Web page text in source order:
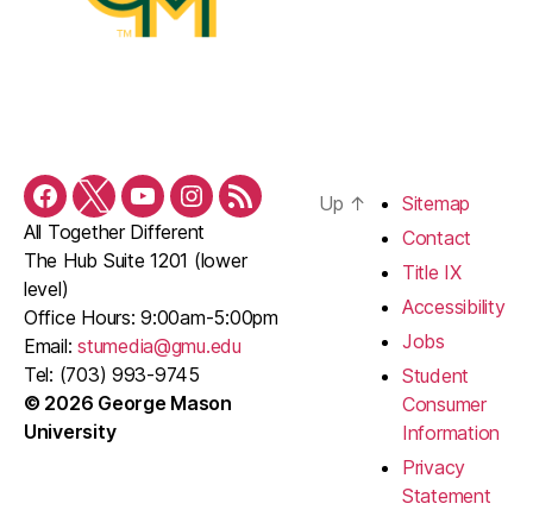
Facebook
TwitterYouTubeInstagram
RSS
All Together Different
The Hub Suite 1201 (lower
level)
Office Hours: 9:00am-5:00pm
Email:stumedia@gmu.edu
Tel: (703) 993-9745
© 2026 George Mason
University
Up ↑
Sitemap
Contact
Title IX
Accessibility
Jobs
Student
Consumer
Information
Privacy
Statement